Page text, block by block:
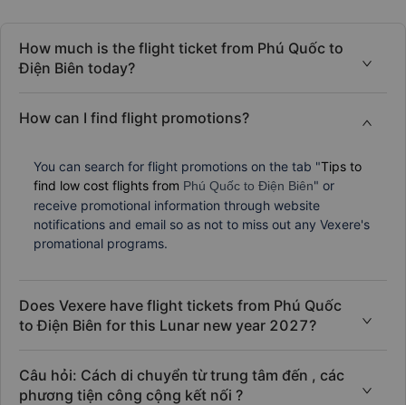
How much is the flight ticket from Phú Quốc to
Điện Biên today?
How can I find flight promotions?
You can search for flight promotions on the tab "Tips to
find low cost flights from Phú Quốc to Điện Biên" or
receive promotional information through website
notifications and email so as not to miss out any Vexere's
promational programs.
Does Vexere have flight tickets from Phú Quốc
to Điện Biên for this Lunar new year 2027?
Câu hỏi: Cách di chuyển từ trung tâm đến , các
phương tiện công cộng kết nối ?